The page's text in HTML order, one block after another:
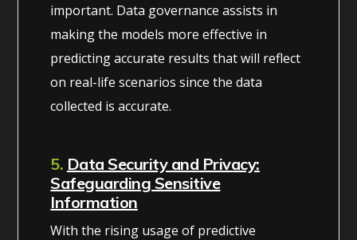
important. Data governance assists in
making the models more effective in
predicting accurate results that will reflect
on real-life scenarios since the data
collected is accurate.
5. Data Security and Privacy:
Safeguarding Sensitive
Information
With the rising usage of predictive